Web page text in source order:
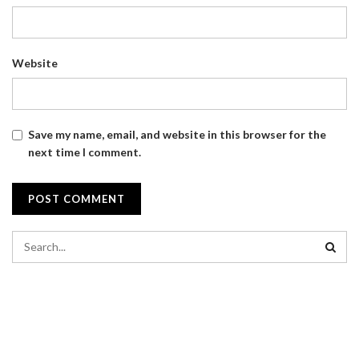
Website
Save my name, email, and website in this browser for the
next time I comment.